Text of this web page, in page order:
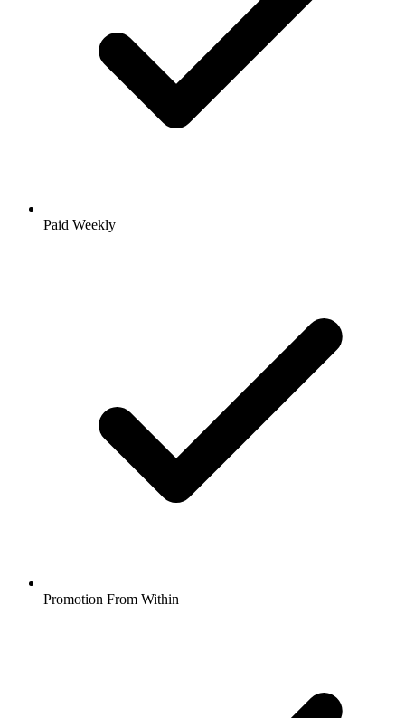
Paid Weekly
Promotion From Within